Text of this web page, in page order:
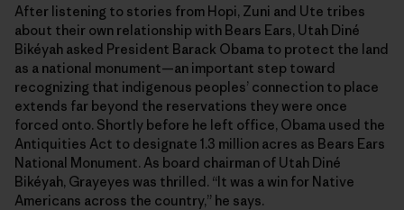
After listening to stories from Hopi, Zuni and Ute tribes
about their own relationship with Bears Ears, Utah Diné
Bikéyah asked President Barack Obama to protect the land
as a national monument—an important step toward
recognizing that indigenous peoples’ connection to place
extends far beyond the reservations they were once
forced onto. Shortly before he left office, Obama used the
Antiquities Act to designate 1.3 million acres as Bears Ears
National Monument. As board chairman of Utah Diné
Bikéyah, Grayeyes was thrilled. “It was a win for Native
Americans across the country,” he says.